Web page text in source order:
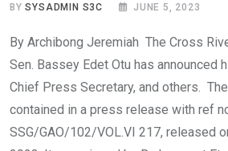
BYSYSADMIN S3C JUNE 5, 2023
By Archibong Jeremiah The Cross
Sen. Bassey Edet Otu has announced
Chief Press Secretary, and others.
contained in a press release with ref
SSG/GAO/102/VOL.VI 217, released